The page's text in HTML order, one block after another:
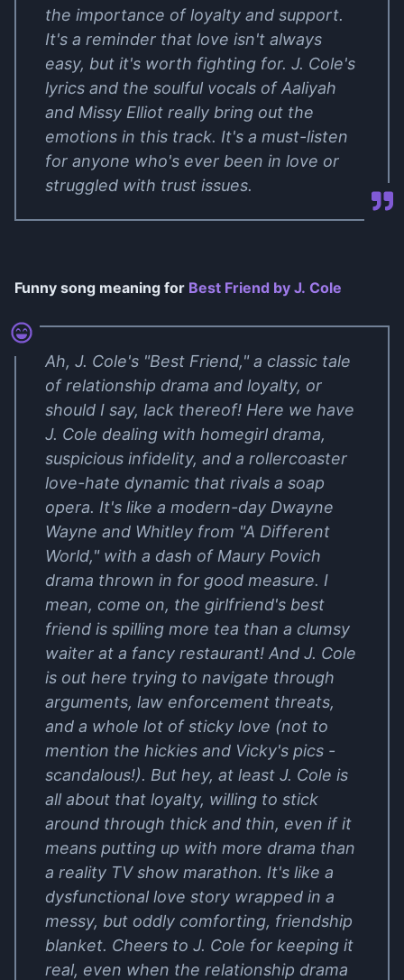
the importance of loyalty and support.
It's a reminder that love isn't always
easy, but it's worth fighting for. J. Cole's
lyrics and the soulful vocals of Aaliyah
and Missy Elliot really bring out the
emotions in this track. It's a must-listen
for anyone who's ever been in love or
struggled with trust issues.
Funny song meaning for Best Friend by J. Cole
Ah, J. Cole's "Best Friend," a classic tale
of relationship drama and loyalty, or
should I say, lack thereof! Here we have
J. Cole dealing with homegirl drama,
suspicious infidelity, and a rollercoaster
love-hate dynamic that rivals a soap
opera. It's like a modern-day Dwayne
Wayne and Whitley from "A Different
World," with a dash of Maury Povich
drama thrown in for good measure. I
mean, come on, the girlfriend's best
friend is spilling more tea than a clumsy
waiter at a fancy restaurant! And J. Cole
is out here trying to navigate through
arguments, law enforcement threats,
and a whole lot of sticky love (not to
mention the hickies and Vicky's pics -
scandalous!). But hey, at least J. Cole is
all about that loyalty, willing to stick
around through thick and thin, even if it
means putting up with more drama than
a reality TV show marathon. It's like a
dysfunctional love story wrapped in a
messy, but oddly comforting, friendship
blanket. Cheers to J. Cole for keeping it
real, even when the relationship drama